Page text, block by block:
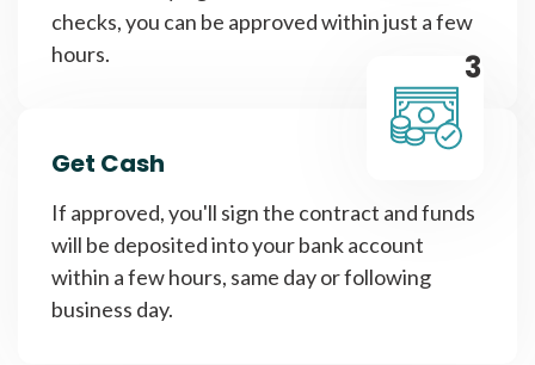
checks, you can be approved within just a few
hours.
3
Get Cash
If approved, you'll sign the contract and funds
will be deposited into your bank account
within a few hours, same day or following
business day.